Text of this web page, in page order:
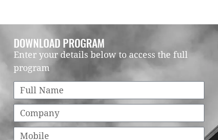
DOWNLOAD PROGRAM
Enter your details below to access the full
program